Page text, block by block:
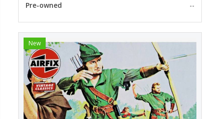
Pre-owned --
New